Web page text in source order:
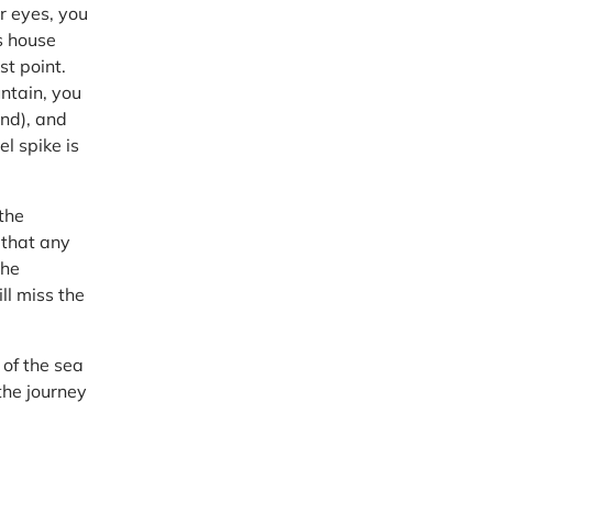
eyes, you
point.
you
and
spike is
any
miss the
the sea
journey